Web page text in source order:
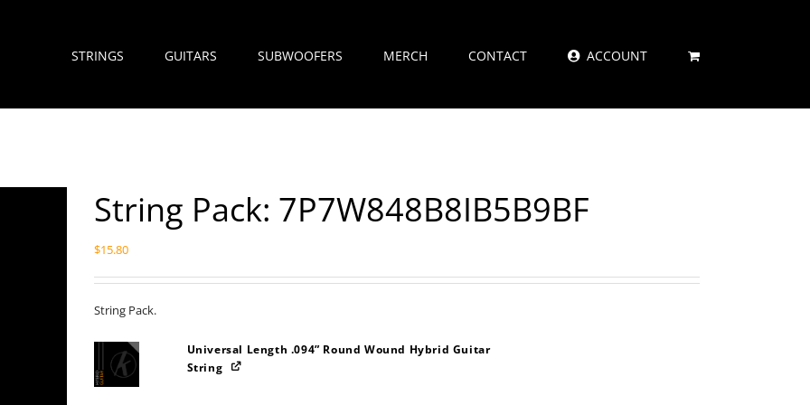
STRINGS GUITARS SUBWOOFERS MERCH CONTACT ACCOUNT
String Pack: 7P7W848B8IB5B9BF
$15.80
String Pack.
Universal Length .094” Round Wound Hybrid Guitar
String